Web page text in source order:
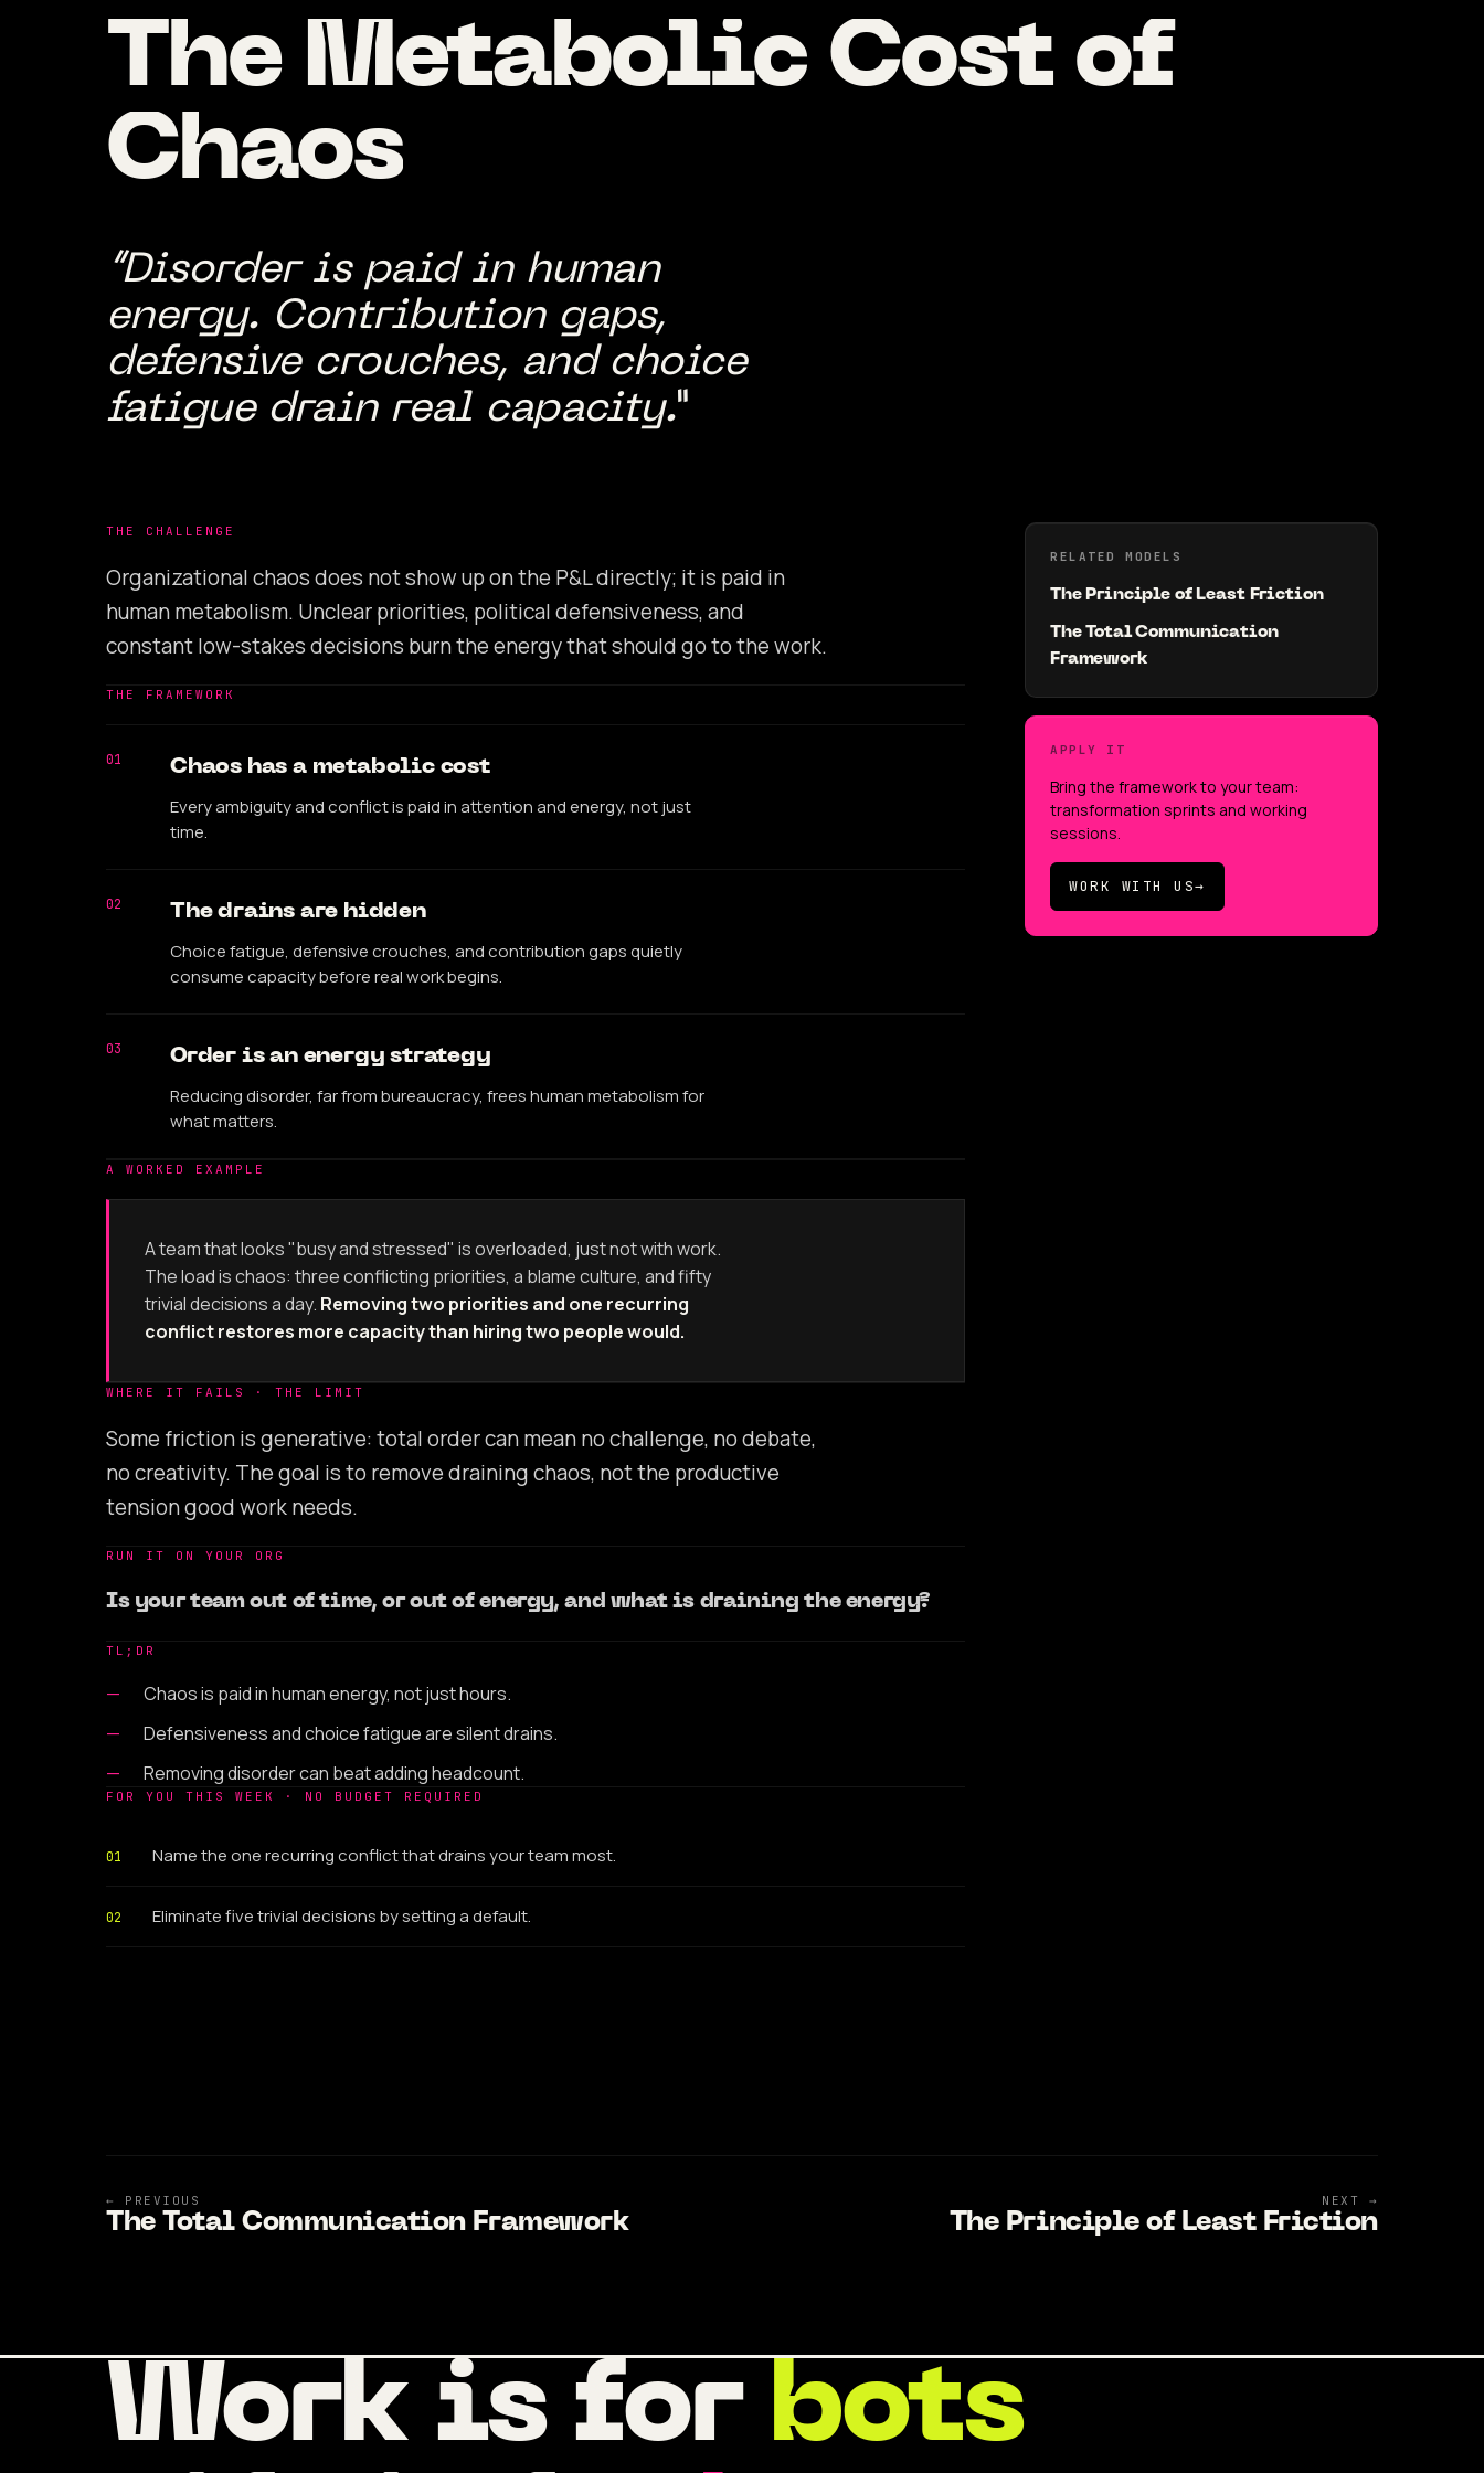
The Metabolic Cost of
Chaos
“Disorder is paid in human
energy. Contribution gaps,
defensive crouches, and choice
fatigue drain real capacity.”
THE CHALLENGE
Organizational chaos does not show up on the P&L directly; it is paid in
human metabolism. Unclear priorities, political defensiveness, and
constant low-stakes decisions burn the energy that should go to the work.
THE FRAMEWORK
01 Chaos has a metabolic cost
Every ambiguity and conflict is paid in attention and energy, not just
time.
02 The drains are hidden
Choice fatigue, defensive crouches, and contribution gaps quietly
consume capacity before real work begins.
03 Order is an energy strategy
Reducing disorder, far from bureaucracy, frees human metabolism for
what matters.
A WORKED EXAMPLE
A team that looks "busy and stressed" is overloaded, just not with work.
The load is chaos: three conflicting priorities, a blame culture, and fifty
trivial decisions a day. Removing two priorities and one recurring
conflict restores more capacity than hiring two people would.
WHERE IT FAILS · THE LIMIT
Some friction is generative: total order can mean no challenge, no debate,
no creativity. The goal is to remove draining chaos, not the productive
tension good work needs.
RUN IT ON YOUR ORG
Is your team out of time, or out of energy, and what is draining the energy?
TL;DR
Chaos is paid in human energy, not just hours.
Defensiveness and choice fatigue are silent drains.
Removing disorder can beat adding headcount.
FOR YOU THIS WEEK · NO BUDGET REQUIRED
01 Name the one recurring conflict that drains your team most.
02 Eliminate five trivial decisions by setting a default.
RELATED MODELS
The Principle of Least Friction
The Total Communication
Framework
APPLY IT
Bring the framework to your team:
transformation sprints and working
sessions.
WORK WITH US→
← PREVIOUS
The Total Communication Framework
NEXT →
The Principle of Least Friction
Work is for bots